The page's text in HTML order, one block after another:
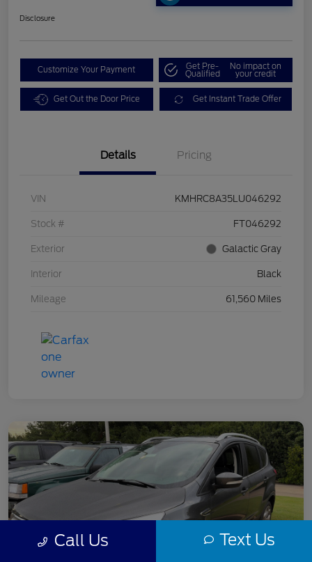
Disclosure
Customize Your Payment Get Pre-
Qualified
No impact on
your credit
Get Out the Door Price Get Instant Trade Offer
Details Pricing
VIN KMHRC8A35LU046292
Stock # FT046292
Exterior Galactic Gray
Interior Black
Mileage 61,560 Miles
Call Us Text Us